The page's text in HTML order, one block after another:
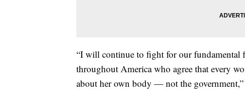
“I will continue to fight for our fundamental
throughout America who agree that every
about her own body — not the government,”